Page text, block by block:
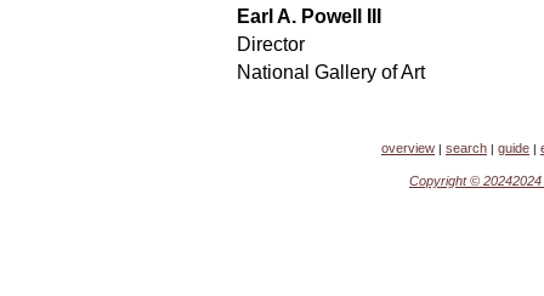
Earl A. Powell III
Director
National Gallery of Art
overview | search | guide |
Copyright © 20242024